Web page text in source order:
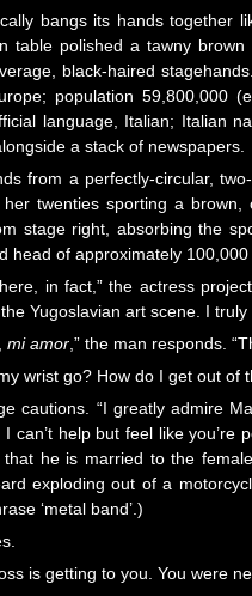
bangs its hands together
table polished a tawny
black-haired
population 59,800,000
language, Italian; Italian
a stack of newspapers.
from a perfectly-circular,
twenties sporting a
stage right, absorbing the
head of approximately
in fact,” the actress
the Yugoslavian art scene. I
mi amor,” the man responds.
wrist go? How do I get out
cautions. “I greatly admire
can’t help but feel like you’re
that he is married to the
exploding out of a
‘metal band’.)
is getting to you. You were